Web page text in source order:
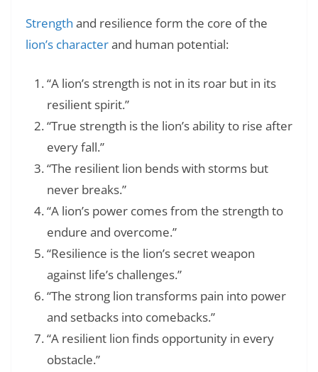
Strength and resilience form the core of the
lion’s characterand human potential:
“A lion’s strength is not in its roar but in its
resilient spirit.”
“True strength is the lion’s ability to rise after
every fall.”
“The resilient lion bends with storms but
never breaks.”
“A lion’s power comes from the strength to
endure and overcome.”
“Resilience is the lion’s secret weapon
against life’s challenges.”
“The strong lion transforms pain into power
and setbacks into comebacks.”
“A resilient lion finds opportunity in every
obstacle.”